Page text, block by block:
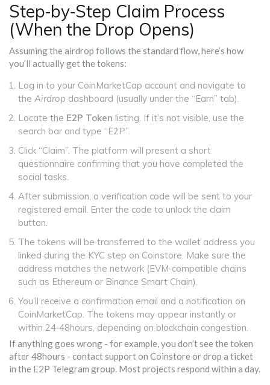
Step‑by‑Step Claim Process
(When the Drop Opens)
Assuming the airdrop follows the standard flow, here’s how
you’ll actually get the tokens:
Log in to your CoinMarketCap account and navigate to
the Airdrop dashboard (usually under the “Earn” tab).
Locate the E2P Token listing. If it’s not visible, use the
search bar and type “E2P”.
Click “Claim”. The platform will present a short
questionnaire confirming that you have completed the
social tasks.
After submission, a verification code will be sent to your
registered email. Enter the code to unlock the claim
button.
The tokens will be transferred to the wallet address you
linked during the KYC step on Coinstore. Make sure the
address matches the network (EVM‑compatible chains
such as Ethereum or Binance Smart Chain).
You’ll receive a confirmation email and a notification on
CoinMarketCap. The tokens may appear instantly or
within 24‑48hours, depending on blockchain congestion.
If anything goes wrong - for example, you don’t see the token
after 48hours - contact support on Coinstore or drop a ticket
in the E2P Telegram group. Most projects respond within a day.